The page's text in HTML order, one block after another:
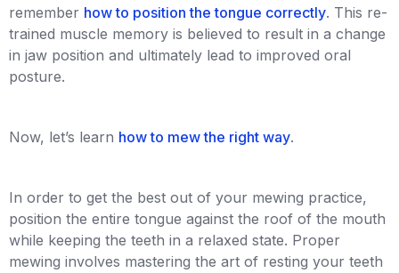
remember how to position the tongue correctly. This re-
trained muscle memory is believed to result in a change
in jaw position and ultimately lead to improved oral
posture.
Now, let’s learn how to mew the right way.
In order to get the best out of your mewing practice,
position the entire tongue against the roof of the mouth
while keeping the teeth in a relaxed state. Proper
mewing involves mastering the art of resting your teeth